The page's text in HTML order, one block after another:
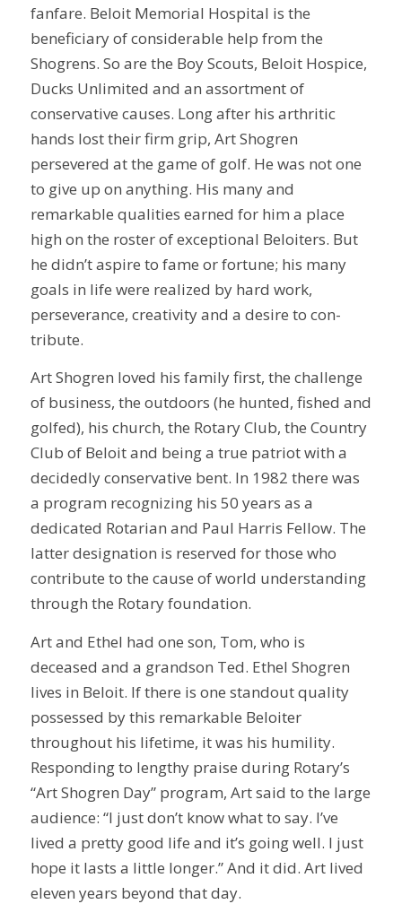
fanfare. Beloit Memorial Hospital is the
beneficiary of considerable help from the
Shogrens. So are the Boy Scouts, Beloit Hospice,
Ducks Unlimited and an assortment of
conservative causes. Long after his arthritic
hands lost their firm grip, Art Shogren
persevered at the game of golf. He was not one
to give up on anything. His many and
remarkable qualities earned for him a place
high on the roster of exceptional Beloiters. But
he didn’t aspire to fame or fortune; his many
goals in life were realized by hard work,
perseverance, creativity and a desire to con-
tribute.
Art Shogren loved his family first, the challenge
of business, the outdoors (he hunted, fished and
golfed), his church, the Rotary Club, the Country
Club of Beloit and being a true patriot with a
decidedly conservative bent. In 1982 there was
a program recognizing his 50 years as a
dedicated Rotarian and Paul Harris Fellow. The
latter designation is reserved for those who
contribute to the cause of world understanding
through the Rotary foundation.
Art and Ethel had one son, Tom, who is
deceased and a grandson Ted. Ethel Shogren
lives in Beloit. If there is one standout quality
possessed by this remarkable Beloiter
throughout his lifetime, it was his humility.
Responding to lengthy praise during Rotary’s
“Art Shogren Day” program, Art said to the large
audience: “I just don’t know what to say. I’ve
lived a pretty good life and it’s going well. I just
hope it lasts a little longer.” And it did. Art lived
eleven years beyond that day.